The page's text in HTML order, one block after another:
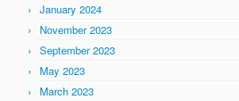
January 2024
November 2023
September 2023
May 2023
March 2023